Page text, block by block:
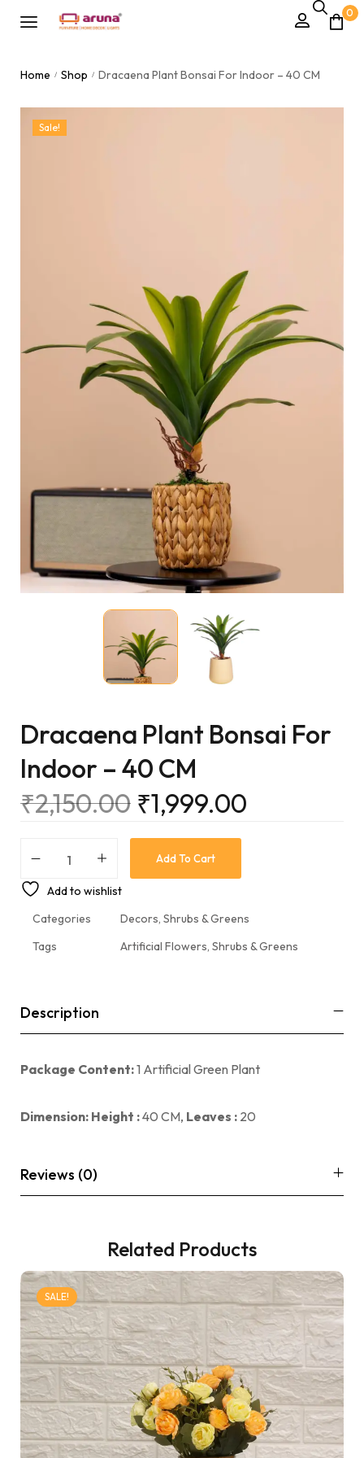
0
Home / Shop / Dracaena Plant Bonsai For Indoor – 40 CM
Sale!
Dracaena Plant Bonsai For
Indoor – 40 CM
₹2,150.00 ₹1,999.00
Add To Cart
Add to wishlist
Categories
Decors, Shrubs & Greens
Tags
Artificial Flowers, Shrubs & Greens
Description
Package Content:1 Artificial Green Plant
Dimension: Height :40 CM, Leaves : 20
Reviews (0)
Related Products
SALE!